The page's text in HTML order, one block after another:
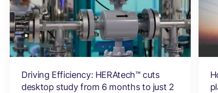
Driving Efficiency: HERAtech™ cuts
desktop study from 6 months to just 2